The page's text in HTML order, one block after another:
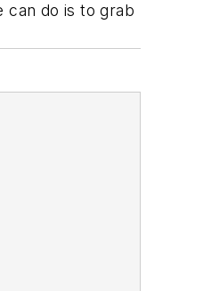
can do is to grab